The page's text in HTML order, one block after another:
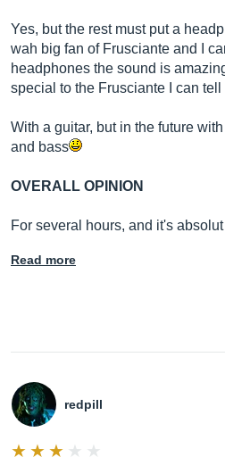
Yes, but the rest must put a
wah big fan of Frusciante and I
headphones the sound is
special to the Frusciante I can
With a guitar, but in the future
and bass
OVERALL OPINION
For several hours, and it's
Read more
redpill